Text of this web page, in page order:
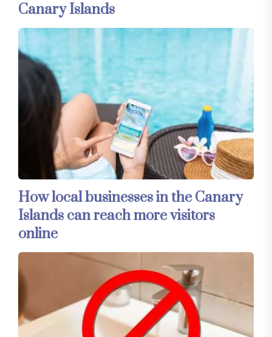
Canary Islands
How local businesses in the Canary
Islands can reach more visitors
online